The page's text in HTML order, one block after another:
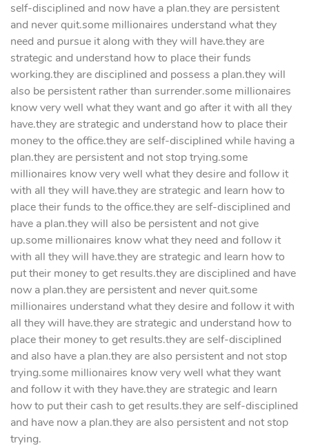
self-disciplined and now have a plan.they are persistent
and never quit.some millionaires understand what they
need and pursue it along with they will have.they are
strategic and understand how to place their funds
working.they are disciplined and possess a plan.they will
also be persistent rather than surrender.some millionaires
know very well what they want and go after it with all they
have.they are strategic and understand how to place their
money to the office.they are self-disciplined while having a
plan.they are persistent and not stop trying.some
millionaires know very well what they desire and follow it
with all they will have.they are strategic and learn how to
place their funds to the office.they are self-disciplined and
have a plan.they will also be persistent and not give
up.some millionaires know what they need and follow it
with all they will have.they are strategic and learn how to
put their money to get results.they are disciplined and have
now a plan.they are persistent and never quit.some
millionaires understand what they desire and follow it with
all they will have.they are strategic and understand how to
place their money to get results.they are self-disciplined
and also have a plan.they are also persistent and not stop
trying.some millionaires know very well what they want
and follow it with they have.they are strategic and learn
how to put their cash to get results.they are self-disciplined
and have now a plan.they are also persistent and not stop
trying.